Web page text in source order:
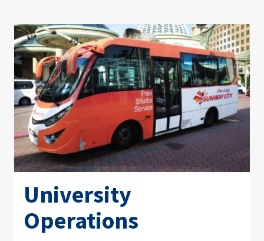
University
Operations